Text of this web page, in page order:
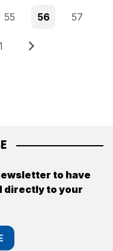
Page
55 Page
56 Page
57
Next
to have
directly to your